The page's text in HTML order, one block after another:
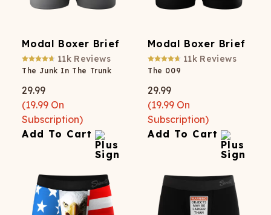
Modal Boxer Brief
11k Reviews
The Junk In The Trunk
29.99
(19.99 On
Subscription)
Add To Cart
Modal Boxer Brief
11k Reviews
The 009
29.99
(19.99 On
Subscription)
Add To Cart